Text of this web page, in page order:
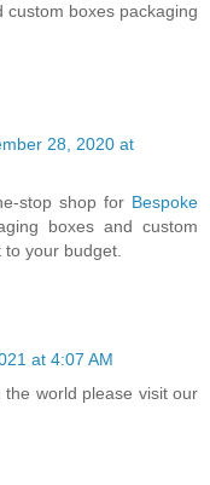
custom boxes packaging
28, 2020 at
stop shop for Bespoke
boxes and custom
to your budget.
at 4:07 AM
world please visit our